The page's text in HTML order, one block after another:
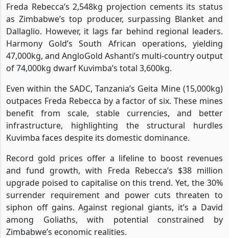
Freda Rebecca’s 2,548kg projection cements its status
as Zimbabwe’s top producer, surpassing Blanket and
Dallaglio. However, it lags far behind regional leaders.
Harmony Gold’s South African operations, yielding
47,000kg, and AngloGold Ashanti’s multi-country output
of 74,000kg dwarf Kuvimba’s total 3,600kg.
Even within the SADC, Tanzania’s Geita Mine (15,000kg)
outpaces Freda Rebecca by a factor of six. These mines
benefit from scale, stable currencies, and better
infrastructure, highlighting the structural hurdles
Kuvimba faces despite its domestic dominance.
Record gold prices offer a lifeline to boost revenues
and fund growth, with Freda Rebecca’s $38 million
upgrade poised to capitalise on this trend. Yet, the 30%
surrender requirement and power cuts threaten to
siphon off gains. Against regional giants, it’s a David
among Goliaths, with potential constrained by
Zimbabwe’s economic realities.